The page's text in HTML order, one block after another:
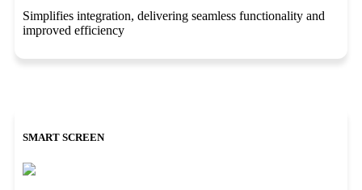
Simplifies integration, delivering seamless functionality and
improved efficiency
SMART SCREEN